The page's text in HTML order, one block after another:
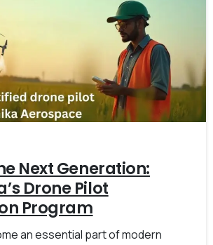
0 -
Next Generation:
Drone Pilot
Program
an essential part of modern